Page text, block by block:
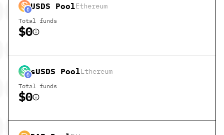
USDS PoolEthereum
Total funds
$0
sUSDS PoolEthereum
Total funds
$0